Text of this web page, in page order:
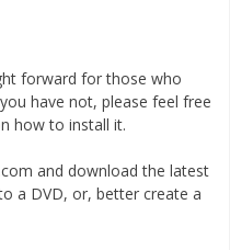
forward for those who
have not, please feel free
how to install it.
and download the latest
a DVD, or, better create a